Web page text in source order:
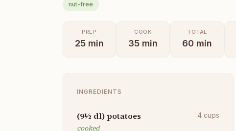
nut-free
PREP
25 min
COOK
35 min
TOTAL
60 min
INGREDIENTS
(9½ dl) potatoes
cooked
4 cups